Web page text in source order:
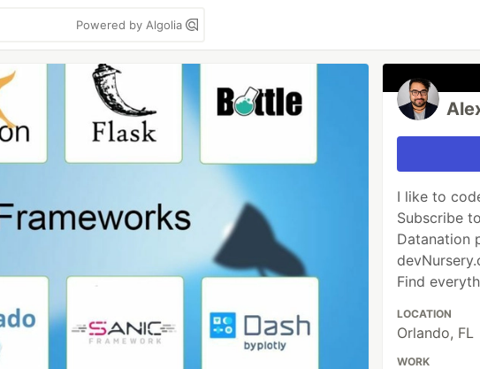
Powered by Algolia
I like to
Subscribe
Datanation
Find
LOCATION
Orlando, FL
WORK